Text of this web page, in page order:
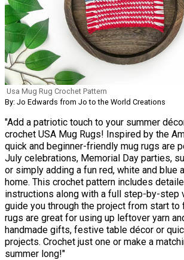
Usa Mug Rug Crochet Pattern
By: Jo Edwards from Jo to the World Creations
"Add a patriotic touch to your summer
crochet USA Mug Rugs! Inspired by the
quick and beginner-friendly mug rugs are
July celebrations, Memorial Day parties,
or simply adding a fun red, white and blue
home. This crochet pattern includes
instructions along with a full step-by-step
guide you through the project from start to
rugs are great for using up leftover yarn
handmade gifts, festive table décor or
projects. Crochet just one or make a
summer long!"